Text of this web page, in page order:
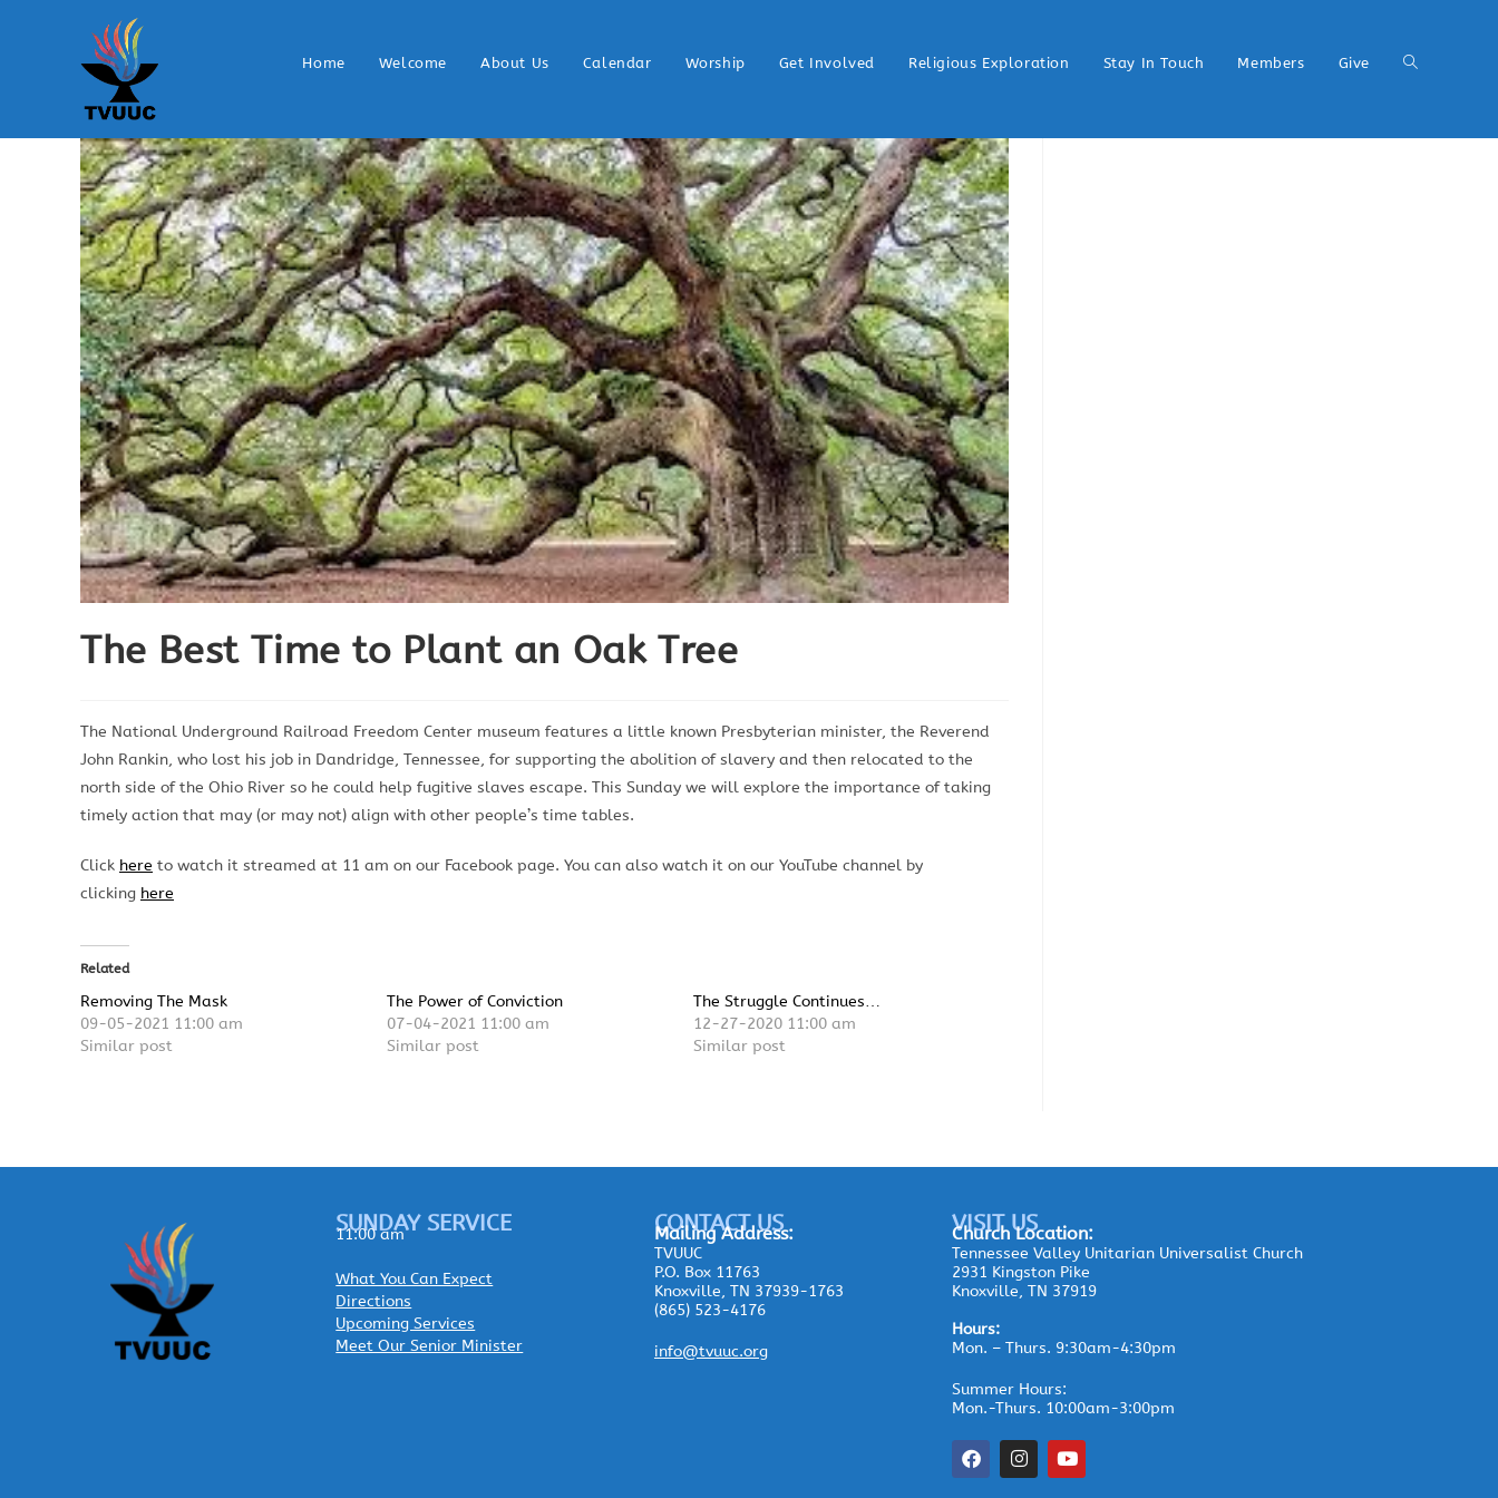
Home Welcome About Us Calendar Worship Get Involved Religious Exploration Stay In Touch Members Give
The Best Time to Plant an Oak Tree
The National Underground Railroad Freedom Center museum features a little known Presbyterian minister, the Reverend
John Rankin, who lost his job in Dandridge, Tennessee, for supporting the abolition of slavery and then relocated to the
north side of the Ohio River so he could help fugitive slaves escape. This Sunday we will explore the importance of taking
timely action that may (or may not) align with other people’s time tables.
Click here to watch it streamed at 11 am on our Facebook page. You can also watch it on our YouTube channel by
clicking here
Related
Removing The Mask
09-05-2021 11:00 am
Similar post
The Power of Conviction
07-04-2021 11:00 am
Similar post
The Struggle Continues…
12-27-2020 11:00 am
Similar post
SUNDAY SERVICE
11:00 am
What You Can Expect
Directions
Upcoming Services
Meet Our Senior Minister
CONTACT US
MailingAddress:
TVUUC
P.O. Box 11763
Knoxville, TN 37939-1763
(865) 523-4176
info@tvuuc.org
VISIT US
Church Location:
Tennessee Valley Unitarian Universalist Church
2931 Kingston Pike
Knoxville, TN 37919
Hours:
Mon. – Thurs. 9:30am-4:30pm
Summer Hours:
Mon.-Thurs. 10:00am-3:00pm